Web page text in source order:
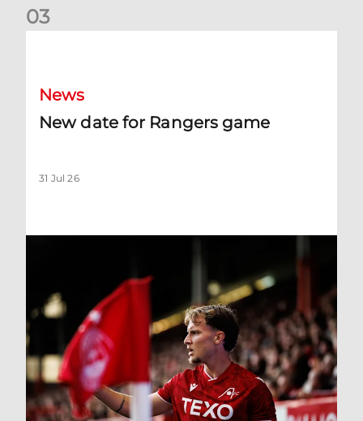
03
News
New date for Rangers game
31 Jul 26